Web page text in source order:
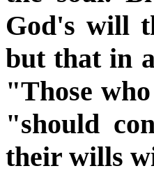
God's will
but that in
"Those
"should
their wills